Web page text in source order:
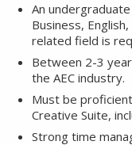
An
Business,
related field is
Between 2-3
the AEC industry.
Must be
Creative Suite,
Strong time